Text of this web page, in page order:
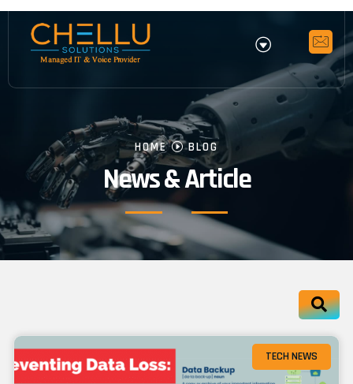
HOME BLOG
News & Article
TECH NEWS